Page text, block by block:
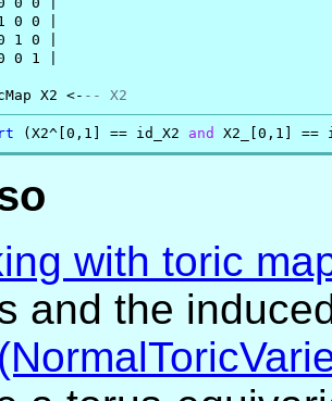
0 0 |
1 0 |
0 1 |
X2 <- -- X2
(X2^[0,1] == id_X2 and X2_[0,1] ==
with toric
and the